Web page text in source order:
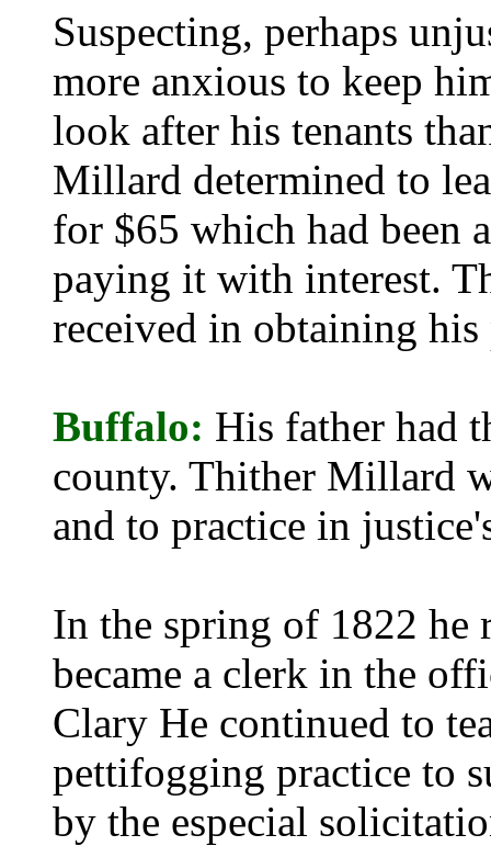
Suspecting, perhaps
more anxious to keep
look after his tenants
Millard determined to
for $65 which had been
paying it with interest.
received in obtaining his
Buffalo: His father had
county. Thither Millard
and to practice in
In the spring of 1822 he
became a clerk in the
Clary He continued to
pettifogging practice to
by the especial